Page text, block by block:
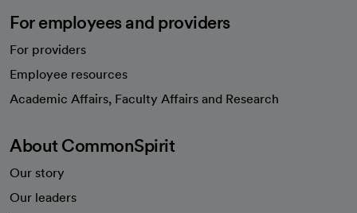
For employees and providers
For providers
Employee resources
Academic Affairs, Faculty Affairs and Research
About CommonSpirit
Our story
Our leaders